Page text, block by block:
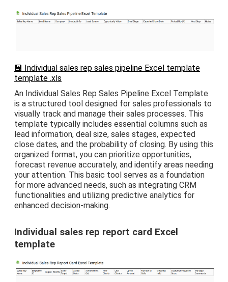
💾 Individual sales rep sales pipeline Excel template
template .xls
An Individual Sales Rep Sales Pipeline Excel Template
is a structured tool designed for sales professionals to
visually track and manage their sales processes. This
template typically includes essential columns such as
lead information, deal size, sales stages, expected
close dates, and the probability of closing. By using this
organized format, you can prioritize opportunities,
forecast revenue accurately, and identify areas needing
your attention. This basic tool serves as a foundation
for more advanced needs, such as integrating CRM
functionalities and utilizing predictive analytics for
enhanced decision-making.
Individual sales rep report card Excel
template